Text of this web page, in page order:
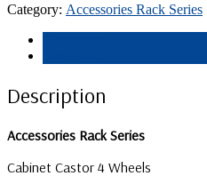
Category: Accessories Rack Series
Description
Accessories Rack Series
Cabinet Castor 4 Wheels